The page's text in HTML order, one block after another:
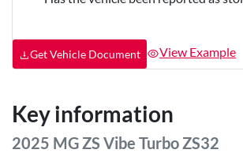
Get Vehicle Document View Example
Key information
2025 MG ZS Vibe Turbo ZS32